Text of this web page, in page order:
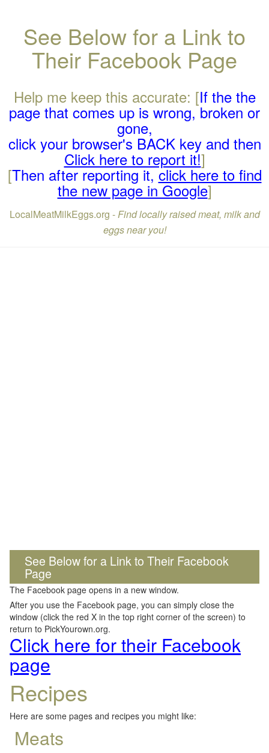
See Below for a Link to
Their Facebook Page
Help me keep this accurate: [If the the
page that comes up is wrong, broken or
gone,
click your browser's BACK key and then
Click here to report it!]
[Then after reporting it,click here to find
the new page in Google]
LocalMeatMilkEggs.org -Find locally raised meat, milk and
eggs near you!
See Below for a Link to Their Facebook
Page
The Facebook page opens in a new window.
After you use the Facebook page, you can simply close the
window (click the red X in the top right corner of the screen) to
return to PickYourown.org.
Click here for their Facebook
page
Recipes
Here are some pages and recipes you might like:
Meats